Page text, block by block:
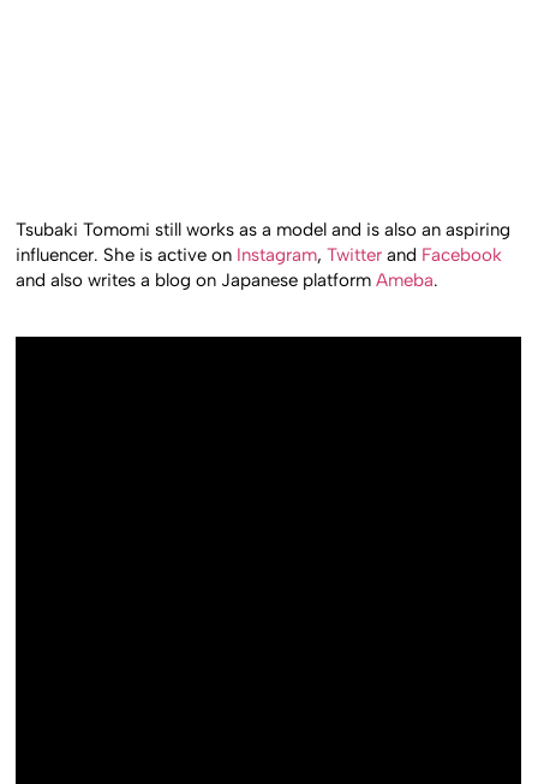
Tsubaki Tomomi still works as a model and is also an aspiring
influencer. She is active on Instagram,Twitter and Facebook
and also writes a blog on Japanese platformAmeba.